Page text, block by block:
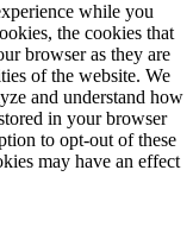
while you
the cookies that
browser as they are
of the website. We
and understand how
in your browser
to opt-out of these
may have an effect